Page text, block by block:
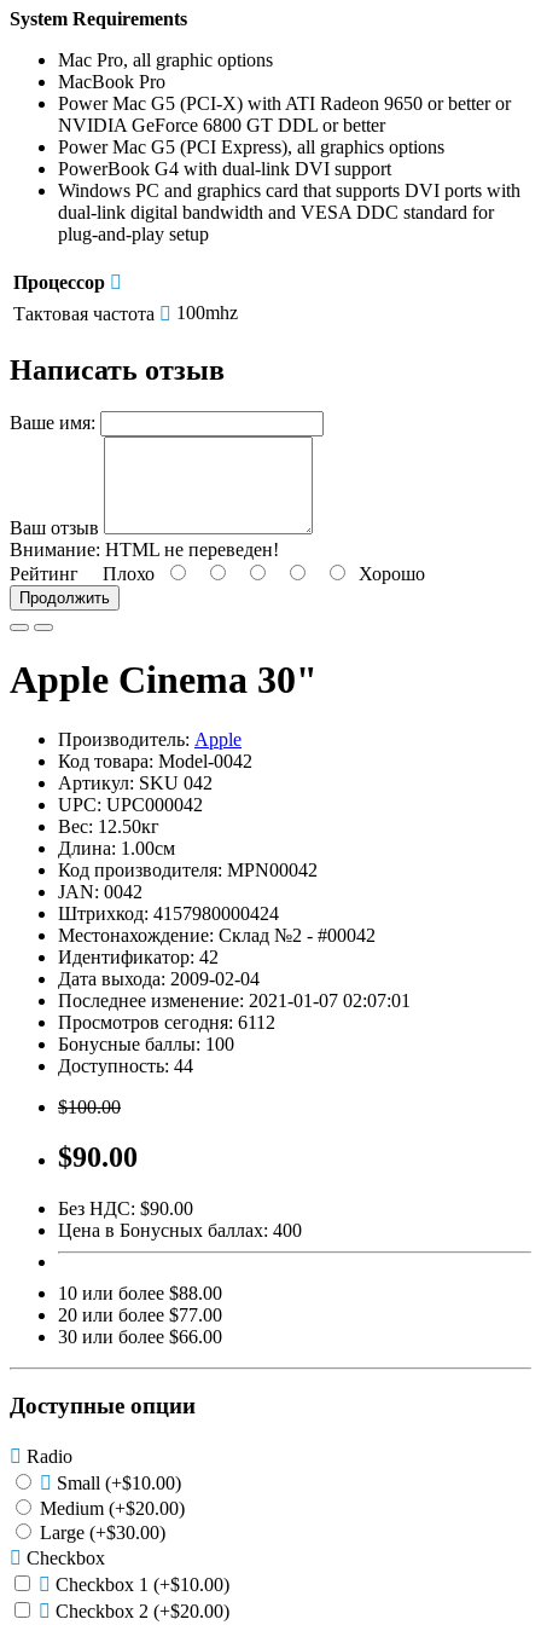
System Requirements
Mac Pro, all graphic options
MacBook Pro
Power Mac G5 (PCI-X) with ATI Radeon 9650 or better or
NVIDIA GeForce 6800 GT DDL or better
Power Mac G5 (PCI Express), all graphics options
PowerBook G4 with dual-link DVI support
Windows PC and graphics card that supports DVI ports with
dual-link digital bandwidth and VESA DDC standard for
plug-and-play setup
Процессор
Тактовая частота
100mhz
Написать отзыв
Ваше имя:
Ваш отзыв
Внимание: HTML не переведен!
Рейтинг Плохо Хорошо
Продолжить
Apple Cinema 30"
Производитель: Apple
Код товара: Model-0042
Артикул: SKU 042
UPC: UPC000042
Вес: 12.50кг
Длина: 1.00см
Код производителя: MPN00042
JAN: 0042
Штрихкод: 4157980000424
Местонахождение: Склад №2 - #00042
Идентификатор: 42
Дата выхода: 2009-02-04
Последнее изменение: 2021-01-07 02:07:01
Просмотров сегодня: 6112
Бонусные баллы: 100
Доступность: 44
$100.00
$90.00
Без НДС: $90.00
Цена в Бонусных баллах: 400
10 или более $88.00
20 или более $77.00
30 или более $66.00
Доступные опции
Radio
Small (+$10.00)
Medium (+$20.00)
Large (+$30.00)
Checkbox
Checkbox 1 (+$10.00)
Checkbox 2 (+$20.00)